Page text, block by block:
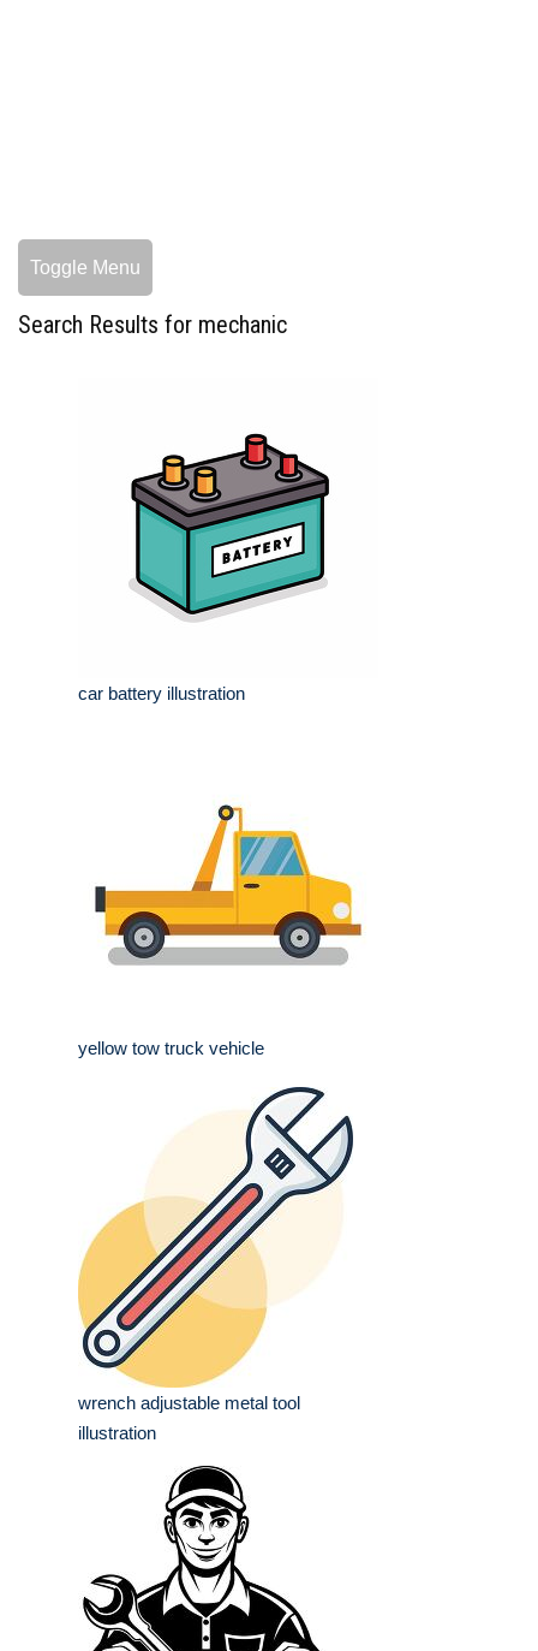
Toggle Menu
Search Results for mechanic
car battery illustration
yellow tow truck vehicle
wrench adjustable metal tool
illustration